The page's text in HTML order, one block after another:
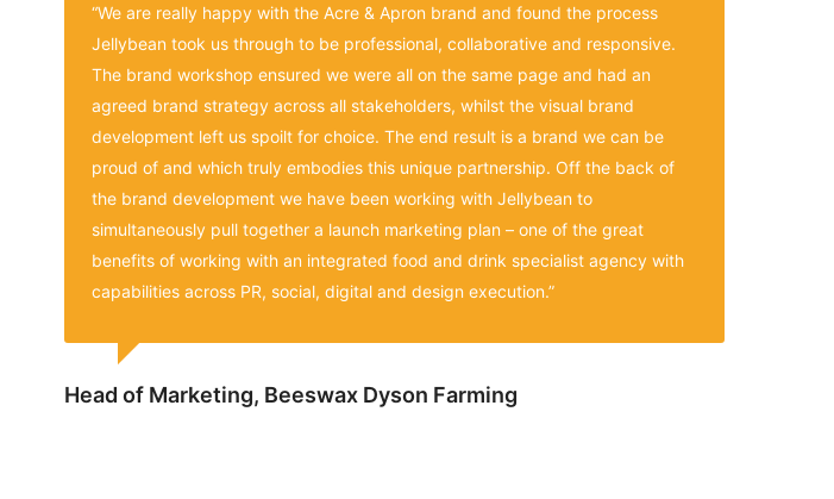
“We are really happy with the Acre & Apron brand and found the process
Jellybean took us through to be professional, collaborative and responsive.
The brand workshop ensured we were all on the same page and had an
agreed brand strategy across all stakeholders, whilst the visual brand
development left us spoilt for choice. The end result is a brand we can be
proud of and which truly embodies this unique partnership. Off the back of
the brand development we have been working with Jellybean to
simultaneously pull together a launch marketing plan – one of the great
benefits of working with an integrated food and drink specialist agency with
capabilities across PR, social, digital and design execution.”
Head of Marketing, Beeswax Dyson Farming